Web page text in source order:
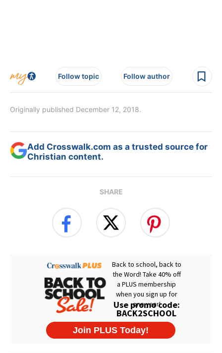
Follow topic Follow author
Originally published December 12, 2018.
Add Crosswalk.com as a trusted source for
Christian content.
SHARE